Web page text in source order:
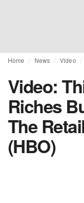
Home News Video
Video:
Riches
The
(HBO)